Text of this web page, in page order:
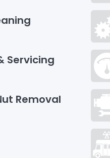
Servicing
Removal